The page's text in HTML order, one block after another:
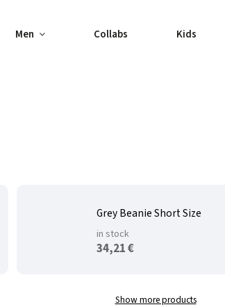
Men Collabs Kids
Grey Beanie Short Size
in stock
34,21 €
Show more products